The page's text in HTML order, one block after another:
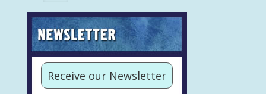
Receive our Newsletter